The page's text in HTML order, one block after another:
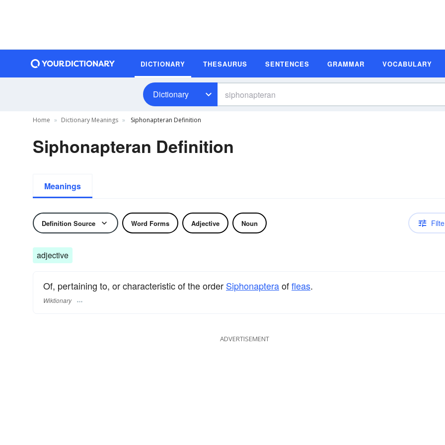
DICTIONARY THESAURUS SENTENCES GRAMMAR VOCABULARY
Dictionary
Home Dictionary Meanings Siphonapteran Definition
Siphonapteran Definition
Meanings
Definition Source Word Forms Adjective Noun
adjective
Of, pertaining to, or characteristic of the order Siphonapteraoffleas.
Wiktionary
ADVERTISEMENT